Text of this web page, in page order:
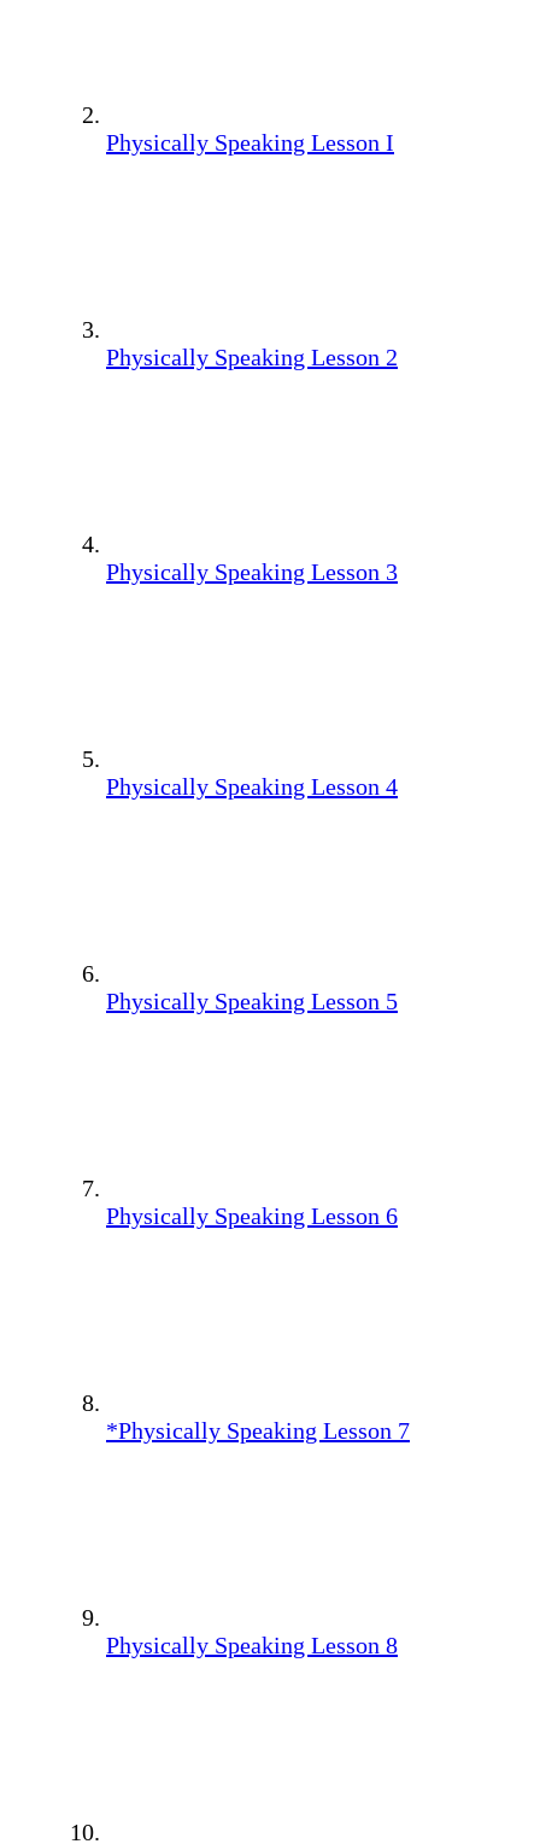
Physically Speaking Lesson I
Physically Speaking Lesson 2
Physically Speaking Lesson 3
Physically Speaking Lesson 4
Physically Speaking Lesson 5
Physically Speaking Lesson 6
*Physically Speaking Lesson 7
Physically Speaking Lesson 8